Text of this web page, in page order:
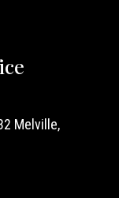
Melville,